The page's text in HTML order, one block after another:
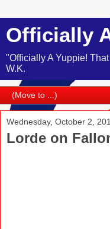
Officially
"Officially A Yuppie!
W.K.
Wednesday, October 2,
Lorde on